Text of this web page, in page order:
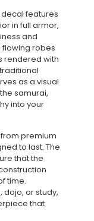
decal features
in full armor,
and
flowing robes
rendered with
as a visual
samurai,
into your
premium
to last. The
that the
time.
dojo, or study,
that